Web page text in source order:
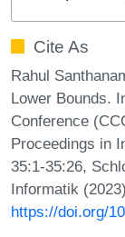
Cite As
Rahul
Lower Bounds.
Conference
Proceedings in
35:1-35:26,
Informatik (2023)
https://doi.org/